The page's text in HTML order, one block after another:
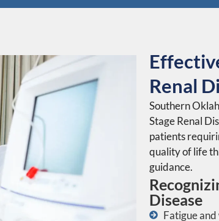
Renal
Southern
Stage Renal
patients
quality of life
guidance.
Disease
Fatigue